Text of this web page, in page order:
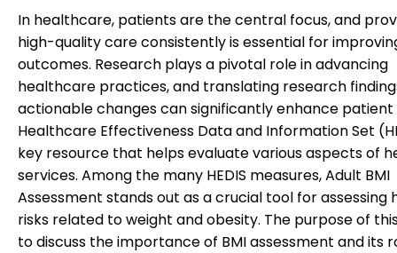
In healthcare, patients are the central focus, and
high-quality care consistently is essential for
outcomes. Research plays a pivotal role in advancing
healthcare practices, and translating research
actionable changes can significantly enhance patient
Healthcare Effectiveness Data and Information Set
key resource that helps evaluate various aspects of
services. Among the many HEDIS measures, Adult BMI
Assessment stands out as a crucial tool for assessing
risks related to weight and obesity. The purpose of
to discuss the importance of BMI assessment and its